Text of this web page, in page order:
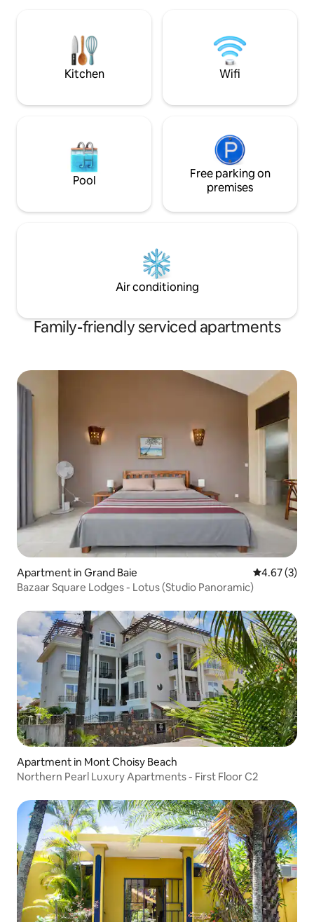
to breathe or a group of friends
travelling together, you'll find your
rhythm here
close proximity
restaurants,
Kitchen Wifi
Pool
Free parking on
premises
Air conditioning
Family-friendly serviced apartments
Apartment in Grand Baie 4.67 out of
4.67 (3)
Bazaar Square Lodges - Lotus (Studio Panoramic)
Apartment in Mont Choisy Beach
Northern Pearl Luxury Apartments - First Floor C2